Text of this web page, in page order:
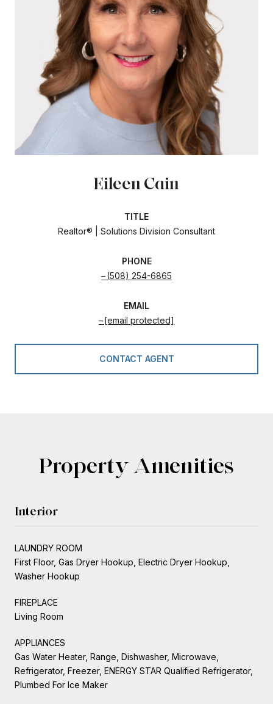
Eileen Cain
TITLE
Realtor® | Solutions Division Consultant
PHONE
(508) 254-6865
EMAIL
[email protected]
CONTACT AGENT
Property Amenities
Interior
LAUNDRY ROOM
First Floor, Gas Dryer Hookup, Electric Dryer Hookup,
Washer Hookup
FIREPLACE
Living Room
APPLIANCES
Gas Water Heater, Range, Dishwasher, Microwave,
Refrigerator, Freezer, ENERGY STAR Qualified Refrigerator,
Plumbed For Ice Maker